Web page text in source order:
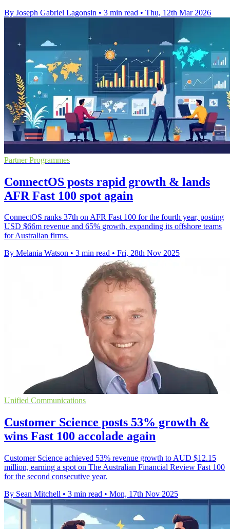
By Joseph Gabriel Lagonsin • 3 min read • Thu, 12th Mar 2026
Partner Programmes
ConnectOS posts rapid growth & lands
AFR Fast 100 spot again
ConnectOS ranks 37th on AFR Fast 100 for the fourth year, posting
USD $66m revenue and 65% growth, expanding its offshore teams
for Australian firms.
By Melania Watson • 3 min read • Fri, 28th Nov 2025
Unified Communications
Customer Science posts 53% growth &
wins Fast 100 accolade again
Customer Science achieved 53% revenue growth to AUD $12.15
million, earning a spot on The Australian Financial Review Fast 100
for the second consecutive year.
By Sean Mitchell • 3 min read • Mon, 17th Nov 2025